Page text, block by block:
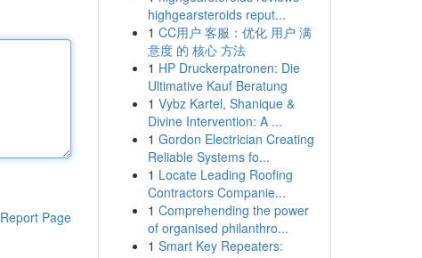
Report Page
highgearsteroids reput...
1 CC用户 客服：优化 用户 满
意度 的 核心 方法
1 HP Druckerpatronen: Die
Ultimative Kauf Beratung
1 Vybz Kartel, Shanique &
Divine Intervention: A ...
1 Gordon Electrician Creating
Reliable Systems fo...
1 Locate Leading Roofing
Contractors Companie...
1 Comprehending the power
of organised philanthro...
1 Smart Key Repeaters: